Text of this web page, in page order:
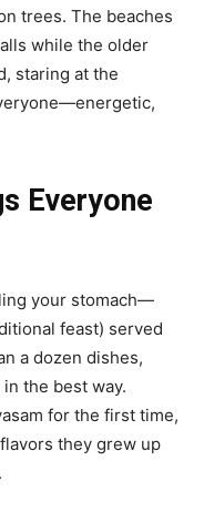
trees. The beaches
while the older
staring at the
Everyone
your stomach—
feast) served
a dozen dishes,
the best way.
for the first time,
they grew up